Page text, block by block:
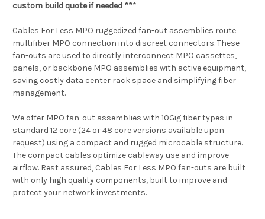
custom build quote if needed ***
Cables For Less MPO ruggedized fan-out assemblies route
multifiber MPO connection into discreet connectors. These
fan-outs are used to directly interconnect MPO cassettes,
panels, or backbone MPO assemblies with active equipment,
saving costly data center rack space and simplifying fiber
management.
We offer MPO fan-out assemblies with 10Gig fiber types in
standard 12 core (24 or 48 core versions available upon
request) using a compact and rugged microcable structure.
The compact cables optimize cableway use and improve
airflow. Rest assured, Cables For Less MPO fan-outs are built
with only high quality components, built to improve and
protect your network investments.